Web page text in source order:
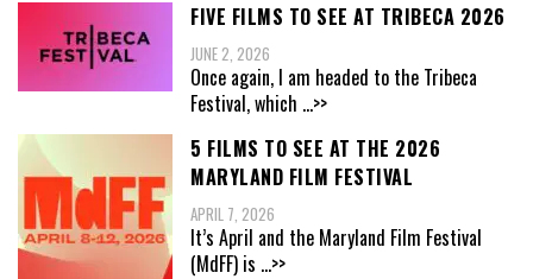
FIVE FILMS TO SEE AT TRIBECA 2026
JUNE 2, 2026
Once again, I am headed to the Tribeca
Festival, which ...>>
5 FILMS TO SEE AT THE 2026
MARYLAND FILM FESTIVAL
APRIL 7, 2026
It’s April and the Maryland Film Festival
(MdFF) is ...>>